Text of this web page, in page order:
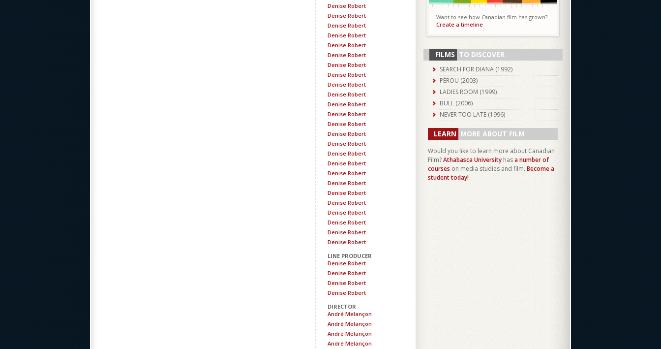
Denise Robert
Denise Robert
Denise Robert
Denise Robert
Denise Robert
Denise Robert
Denise Robert
Denise Robert
Denise Robert
Denise Robert
Denise Robert
Denise Robert
Denise Robert
Denise Robert
Denise Robert
Denise Robert
Denise Robert
Denise Robert
Denise Robert
Denise Robert
Denise Robert
Denise Robert
Denise Robert
Denise Robert
Denise Robert
LINE PRODUCER
Denise Robert
Denise Robert
Denise Robert
Denise Robert
DIRECTOR
André Melançon
André Melançon
André Melançon
André Melançon
Want to see how Canadian film has grown?
Create a timeline
FILMS TO DISCOVER
SEARCH FOR DIANA (1992)
PÉROU (2003)
LADIES ROOM (1999)
BULL (2006)
NEVER TOO LATE (1996)
LEARN MORE ABOUT FILM
Would you like to learn more about Canadian
Film?Athabasca University hasa number of
courses on media studies and film. Become a
student today!